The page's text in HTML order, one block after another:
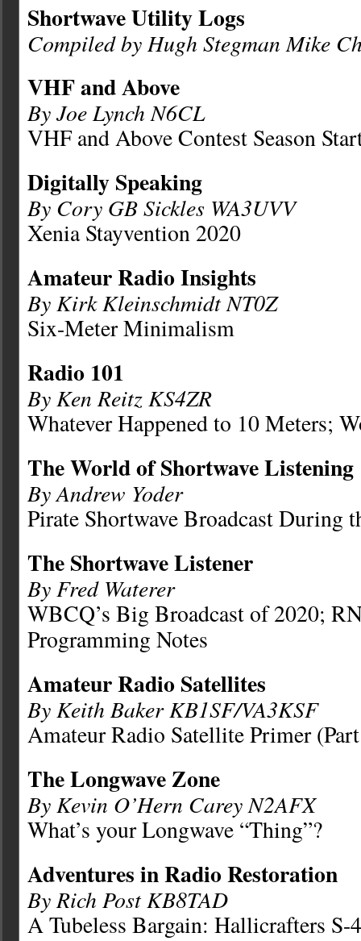
Shortwave Utility Logs
Compiled by Hugh Stegman Mike
VHF and Above
By Joe Lynch N6CL
VHF and Above Contest Season
Digitally Speaking
By Cory GB Sickles WA3UVV
Xenia Stayvention 2020
Amateur Radio Insights
By Kirk Kleinschmidt NT0Z
Six-Meter Minimalism
Radio 101
By Ken Reitz KS4ZR
Whatever Happened to 10 Meters;
The World of Shortwave Listening
By Andrew Yoder
Pirate Shortwave Broadcast During
The Shortwave Listener
By Fred Waterer
WBCQ’s Big Broadcast of 2020;
Programming Notes
Amateur Radio Satellites
By Keith Baker KB1SF/VA3KSF
Amateur Radio Satellite Primer
The Longwave Zone
By Kevin O’Hern Carey N2AFX
What’s your Longwave “Thing”?
Adventures in Radio Restoration
By Rich Post KB8TAD
A Tubeless Bargain: Hallicrafters S-